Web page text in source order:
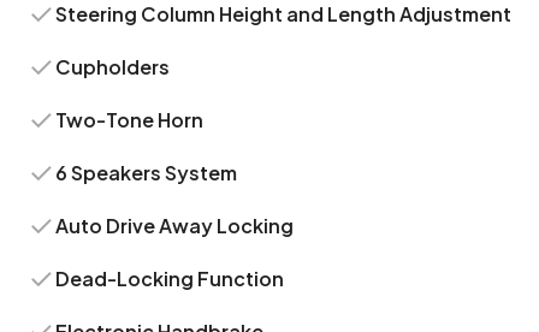
Steering Column Height and Length Adjustment
Cupholders
Two-Tone Horn
6 Speakers System
Auto Drive Away Locking
Dead-Locking Function